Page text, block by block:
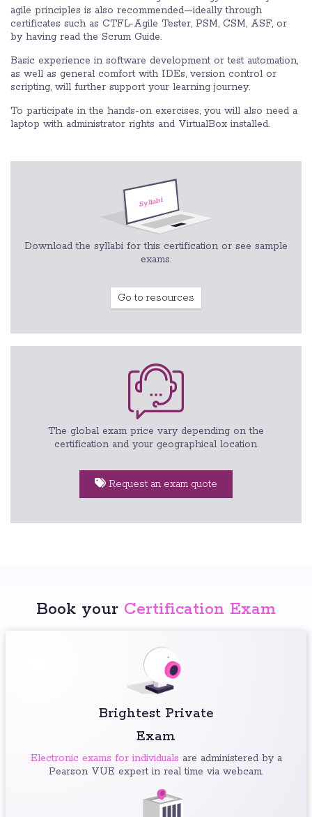
agile principles is also recommended—ideally through
certificates such as CTFL-Agile Tester, PSM, CSM, ASF, or
by having read the Scrum Guide.
Basic experience in software development or test automation,
as well as general comfort with IDEs, version control or
scripting, will further support your learning journey.
To participate in the hands-on exercises, you will also need a
laptop with administrator rights and VirtualBox installed.
Download the syllabi for this certification or see sample
exams.
Go to resources
The global exam price vary depending on the
certification and your geographical location.
Request an exam quote
Book your Certification Exam
Brightest Private
Exam
Electronic exams for individuals are administered by a
Pearson VUE expert in real time via webcam.